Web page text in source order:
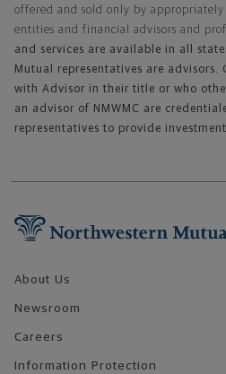
offered and sold only by
entities and financial advisors and
and services are available in all
Mutual representatives are advisors.
with Advisor in their title or who
an advisor of NMWMC are
representatives to provide
About Us
Newsroom
Careers
Information Protection